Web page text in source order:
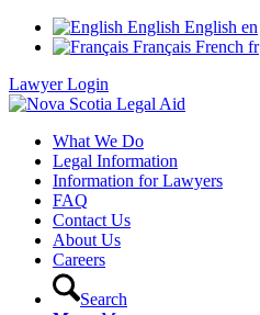
English English en
Français French fr
Lawyer Login
What We Do
Legal Information
Information for Lawyers
FAQ
Contact Us
About Us
Careers
Search